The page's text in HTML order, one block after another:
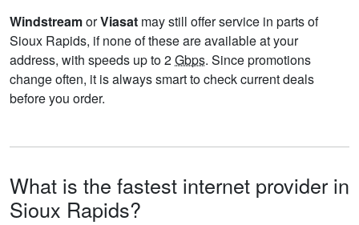
WindstreamorViasat may still offer service in parts of
Sioux Rapids, if none of these are available at your
address, with speeds up to 2Gbps. Since promotions
change often, it is always smart to check current deals
before you order.
What is the fastest internet provider in
Sioux Rapids?